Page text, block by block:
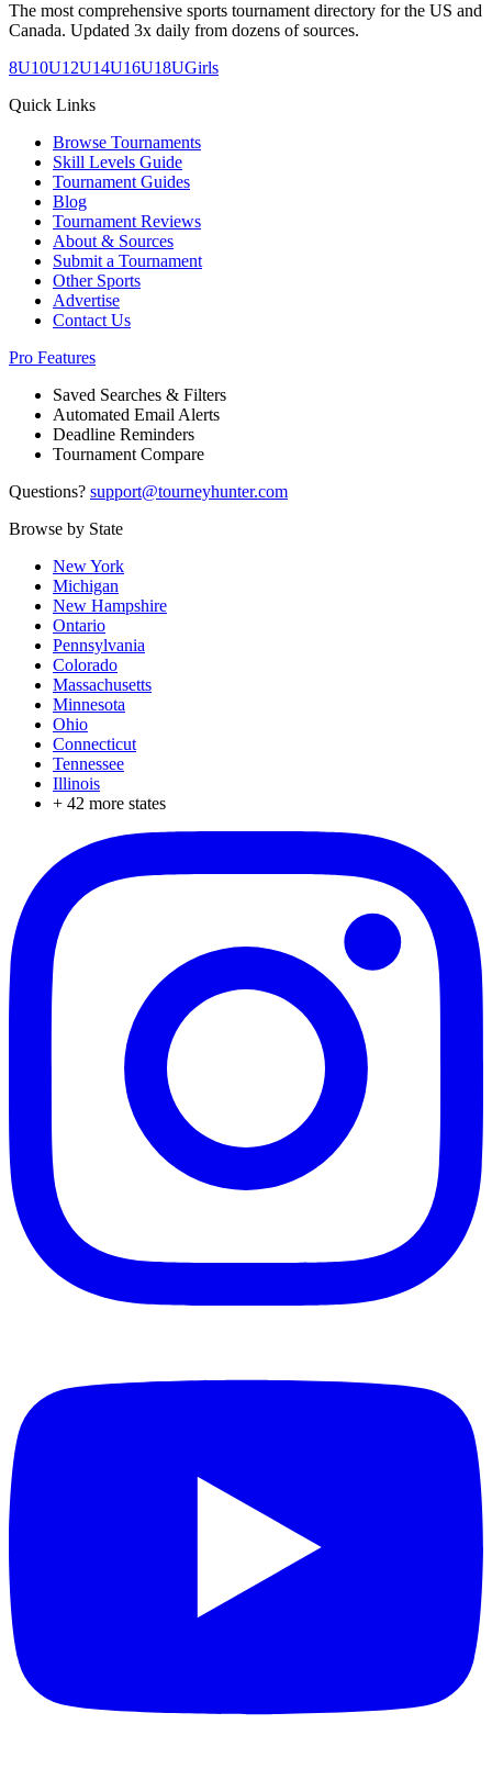
The most comprehensive sports tournament directory for the US and
Canada. Updated 3x daily from dozens of sources.
8U10U12U14U16U18UGirls
Quick Links
Browse Tournaments
Skill Levels Guide
Tournament Guides
Blog
Tournament Reviews
About & Sources
Submit a Tournament
Other Sports
Advertise
Contact Us
Pro Features
Saved Searches & Filters
Automated Email Alerts
Deadline Reminders
Tournament Compare
Questions? support@tourneyhunter.com
Browse by State
New York
Michigan
New Hampshire
Ontario
Pennsylvania
Colorado
Massachusetts
Minnesota
Ohio
Connecticut
Tennessee
Illinois
+ 42 more states